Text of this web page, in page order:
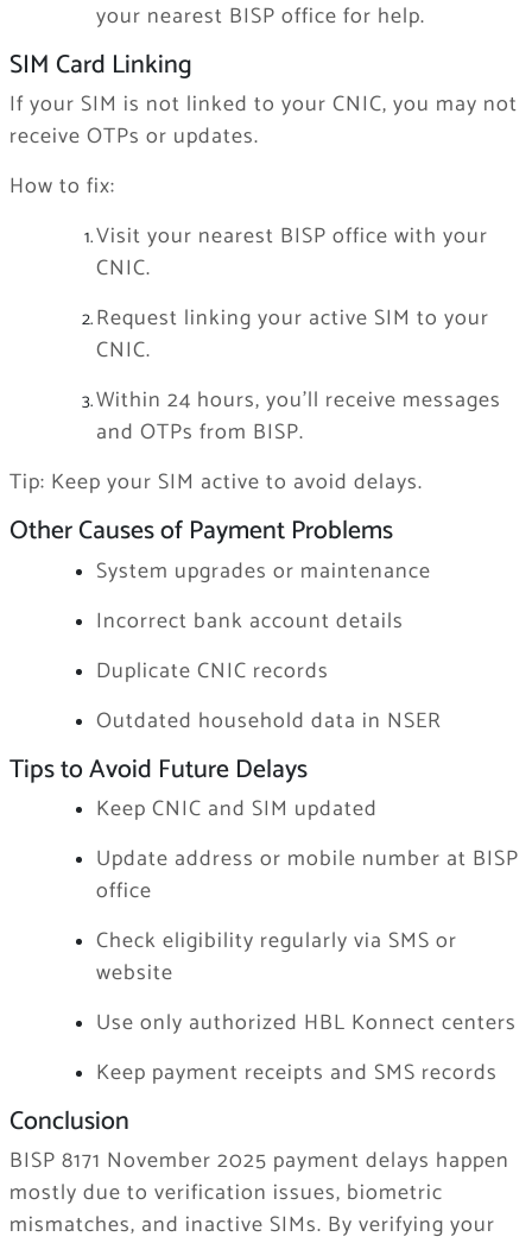
your nearest BISP office for help.
SIM Card Linking
If your SIM is not linked to your CNIC, you may not
receive OTPs or updates.
How to fix:
Visit your nearest BISP office with your
CNIC.
Request linking your active SIM to your
CNIC.
Within 24 hours, you’ll receive messages
and OTPs from BISP.
Tip: Keep your SIM active to avoid delays.
Other Causes of Payment Problems
System upgrades or maintenance
Incorrect bank account details
Duplicate CNIC records
Outdated household data in NSER
Tips to Avoid Future Delays
Keep CNIC and SIM updated
Update address or mobile number at BISP
office
Check eligibility regularly via SMS or
website
Use only authorized HBL Konnect centers
Keep payment receipts and SMS records
Conclusion
BISP 8171 November 2025 payment delays happen
mostly due to verification issues, biometric
mismatches, and inactive SIMs. By verifying your